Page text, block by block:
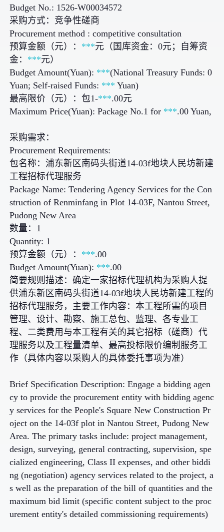
Budget No.: 1526-W00034572
采购方式：竞争性磋商
Procurement method : competitive consultation
预算金额（元）： ***元（国库资金：0元；自筹资
金： ***元）
Budget Amount(Yuan): ***(National Treasury Funds: 0
Yuan; Self-raised Funds: *** Yuan)
最高限价（元）：包1-***.00元
Maximum Price(Yuan): Package No.1 for ***.00 Yuan,
采购需求：
Procurement Requirements:
包名称：浦东新区南码头街道14-03f地块人民坊新建
工程招标代理服务
Package Name: Tendering Agency Services for the Con
struction of Renminfang in Plot 14-03F, Nantou Street,
Pudong New Area
数量：1
Quantity: 1
预算金额（元）： ***.00
Budget Amount(Yuan): ***.00
简要规则描述：确定一家招标代理机构为采购人提
供浦东新区南码头街道14-03f地块人民坊新建工程的
招标代理服务，主要工作内容：本工程所需的项目
管理、设计、勘察、施工总包、监理、各专业工
程、二类费用与本工程有关的其它招标（磋商）代
理服务以及工程量清单、最高投标限价编制服务工
作（具体内容以采购人的具体委托事项为准）
Brief Specification Description: Engage a bidding agen
cy to provide the procurement entity with bidding agenc
y services for the People's Square New Construction Pr
oject on the 14-03f plot in Nantou Street, Pudong New
Area. The primary tasks include: project management,
design, surveying, general contracting, supervision, spe
cialized engineering, Class II expenses, and other biddi
ng (negotiation) agency services related to the project, a
s well as the preparation of the bill of quantities and the
maximum bid limit (specific content subject to the proc
urement entity's detailed commissioning requirements)